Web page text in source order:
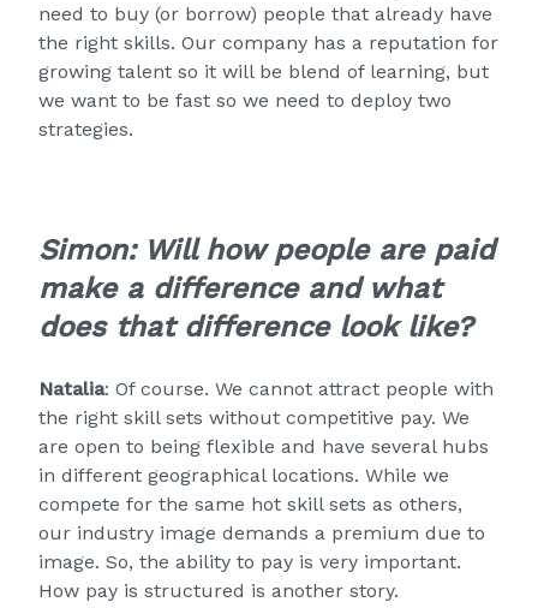
need to buy (or borrow) people that already have
the right skills. Our company has a reputation for
growing talent so it will be blend of learning, but
we want to be fast so we need to deploy two
strategies.
Simon: Will how people are paid
make a difference and what
does that difference look like?
Natalia: Of course. We cannot attract people with
the right skill sets without competitive pay. We
are open to being flexible and have several hubs
in different geographical locations. While we
compete for the same hot skill sets as others,
our industry image demands a premium due to
image. So, the ability to pay is very important.
How pay is structured is another story.